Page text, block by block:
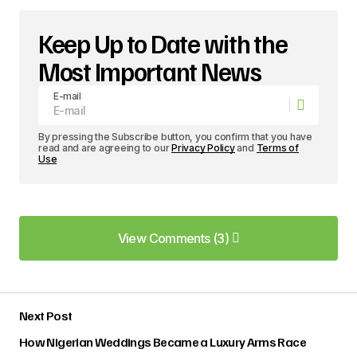
Keep Up to Date with the
Most Important News
E-mail
By pressing the Subscribe button, you confirm that you have
read and are agreeing to ourPrivacy Policyand Terms of
Use
View Comments (3)
View Comments (3)
Your post is a true masterpiece. I\’ll be
referencing it in my own work.
Anna Welch
Next Post
How Nigerian Weddings Became a Luxury Arms Race